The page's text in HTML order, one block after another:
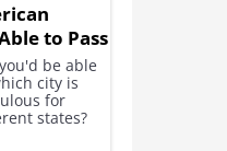
to Pass
Test
be able
city is
for
states?